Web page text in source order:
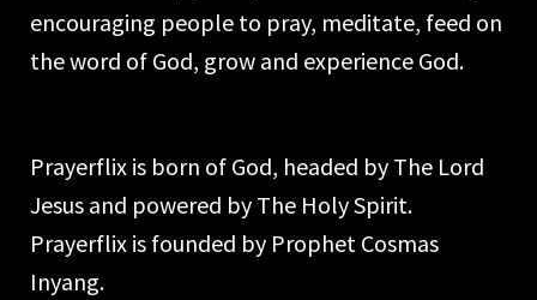
encouraging people to pray, meditate, feed on
the word of God, grow and experience God.
Prayerflix is born of God, headed by The Lord
Jesus and powered by The Holy Spirit.
Prayerflix is founded by Prophet Cosmas
Inyang.